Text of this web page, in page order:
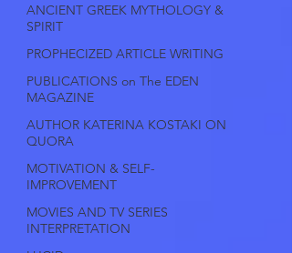
ANCIENT GREEK MYTHOLOGY &
SPIRIT
PROPHECIZED ARTICLE WRITING
PUBLICATIONS on The EDEN
MAGAZINE
AUTHOR KATERINA KOSTAKI ON
QUORA
MOTIVATION & SELF-
IMPROVEMENT
MOVIES AND TV SERIES
INTERPRETATION